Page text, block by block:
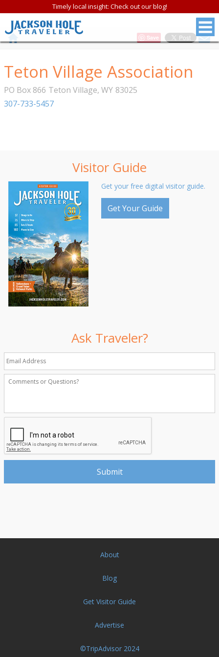
Timely local insight: Check out our blog!
Save
Teton Village Association
PO Box 866 Teton Village, WY 83025
307-733-5457
Visitor Guide
Get your free digital visitor guide.
Get Your Guide
Ask Traveler?
About
Blog
Get Visitor Guide
Advertise
©TripAdvisor 2024